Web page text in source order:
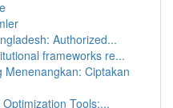
Authorized...
frameworks re...
Menenangkan: Ciptakan
Tools:...